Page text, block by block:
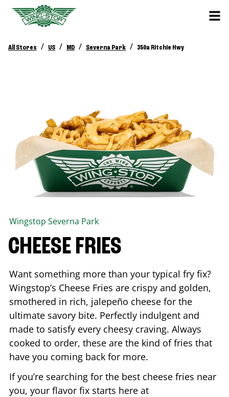
All Stores / US / MD / Severna Park / 350a Ritchie Hwy
Wingstop Severna Park
CHEESE FRIES
Want something more than your typical fry fix?
Wingstop’s Cheese Fries are crispy and golden,
smothered in rich, jalepeño cheese for the
ultimate savory bite. Perfectly indulgent and
made to satisfy every cheesy craving. Always
cooked to order, these are the kind of fries that
have you coming back for more.
If you’re searching for the best cheese fries near
you, your flavor fix starts here at